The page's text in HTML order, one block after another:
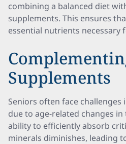
combining a balanced diet
supplements. This ensures
essential nutrients necessary
Supplements
Seniors often face
due to age-related changes
ability to efficiently absorb
minerals diminishes, leading